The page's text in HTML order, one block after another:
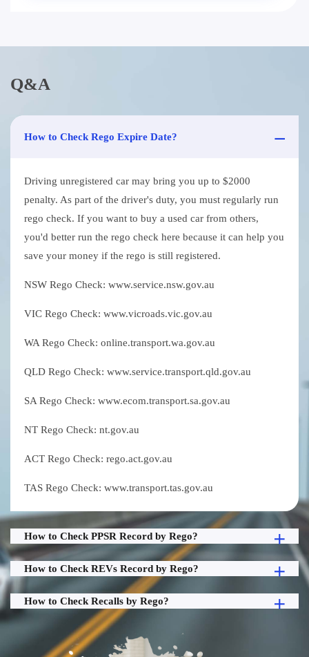
Q&A
How to Check Rego Expire Date?
Driving unregistered car may bring you up to $2000
penalty. As part of the driver's duty, you must regularly run
rego check. If you want to buy a used car from others,
you'd better run the rego check here because it can help you
save your money if the rego is still registered.
NSW Rego Check: www.service.nsw.gov.au
VIC Rego Check: www.vicroads.vic.gov.au
WA Rego Check: online.transport.wa.gov.au
QLD Rego Check: www.service.transport.qld.gov.au
SA Rego Check: www.ecom.transport.sa.gov.au
NT Rego Check: nt.gov.au
ACT Rego Check: rego.act.gov.au
TAS Rego Check: www.transport.tas.gov.au
How to Check PPSR Record by Rego?
How to Check REVs Record by Rego?
How to Check Recalls by Rego?